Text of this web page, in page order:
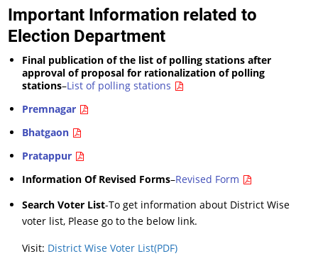
Important Information related to
Election Department
Final publication of the list of polling stations after
approval of proposal for rationalization of polling
stations–List of polling stations
Premnagar
Bhatgaon
Pratappur
Information Of Revised Forms–Revised Form
Search Voter List-To get information about District Wise
voter list, Please go to the below link.
Visit: District Wise Voter List(PDF)